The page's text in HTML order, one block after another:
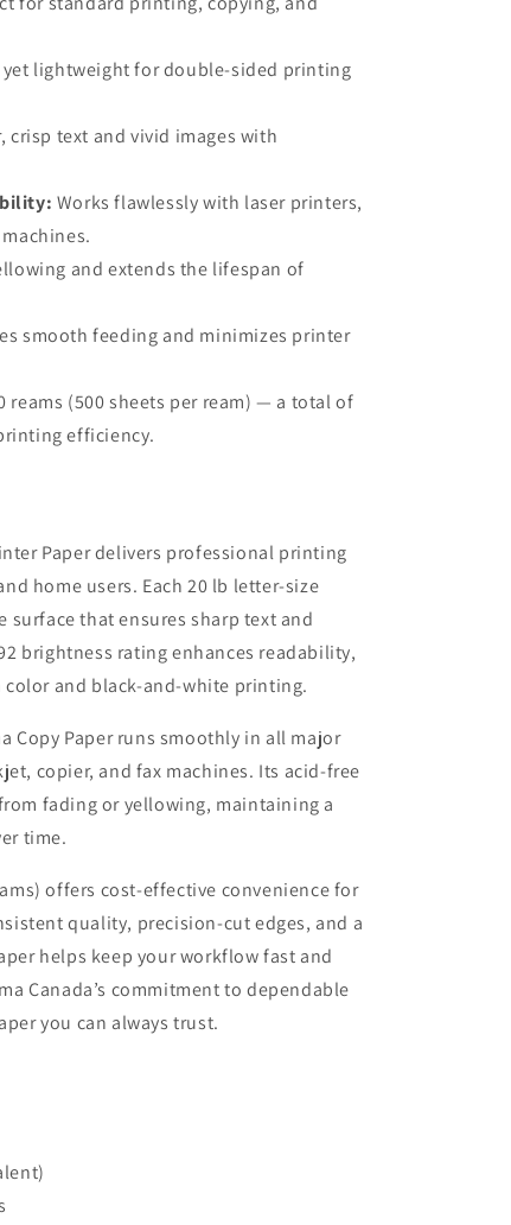
yet lightweight for double-sided printing
crisp text and vivid images with
Works flawlessly with laser printers,
and extends the lifespan of
smooth feeding and minimizes printer
reams (500 sheets per ream) — a total of
efficiency.
Paper delivers professional printing
home users. Each 20 lb letter-size
that ensures sharp text and
brightness rating enhances readability,
and black-and-white printing.
Copy Paper runs smoothly in all major
copier, and fax machines. Its acid-free
fading or yellowing, maintaining a
time.
offers cost-effective convenience for
quality, precision-cut edges, and a
helps keep your workflow fast and
Canada’s commitment to dependable
you can always trust.